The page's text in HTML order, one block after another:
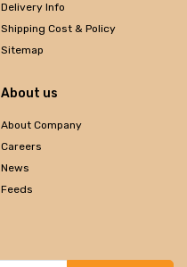
Delivery Info
Shipping Cost & Policy
Sitemap
About us
About Company
Careers
News
Feeds